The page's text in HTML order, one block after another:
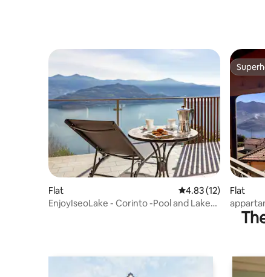
Flat 4.83 out of 5
4.83 (12)
EnjoyIseoLake - Corinto -Pool and Lake
Flat